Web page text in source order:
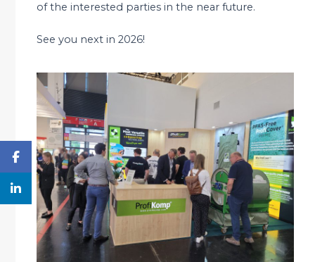
of the interested parties in the near future.
See you next in 2026!